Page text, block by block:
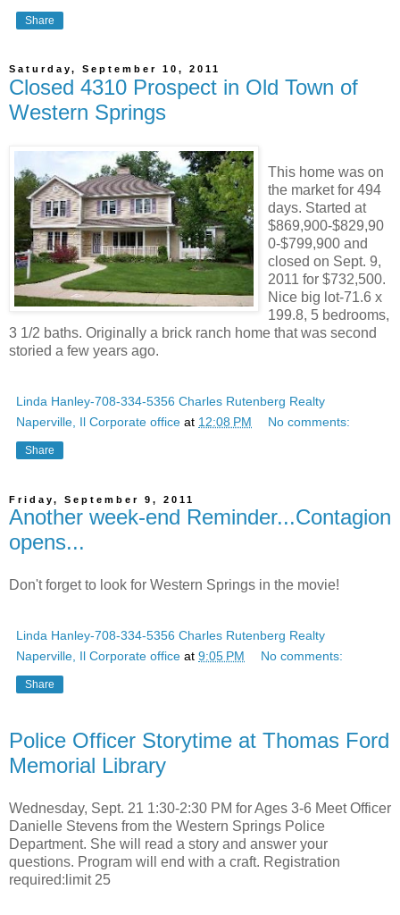
Share
Saturday, September 10, 2011
Closed 4310 Prospect in Old Town of
Western Springs
This home was on
the market for 494
days. Started at
$869,900-$829,90
0-$799,900 and
closed on Sept. 9,
2011 for $732,500.
Nice big lot-71.6 x
199.8, 5 bedrooms,
3 1/2 baths. Originally a brick ranch home that was second
storied a few years ago.
Linda Hanley-708-334-5356 Charles Rutenberg Realty
Naperville, Il Corporate office at 12:08 PM No comments:
Share
Friday, September 9, 2011
Another week-end Reminder...Contagion
opens...
Don't forget to look for Western Springs in the movie!
Linda Hanley-708-334-5356 Charles Rutenberg Realty
Naperville, Il Corporate office at 9:05 PM No comments:
Share
Police Officer Storytime at Thomas Ford
Memorial Library
Wednesday, Sept. 21 1:30-2:30 PM for Ages 3-6 Meet Officer
Danielle Stevens from the Western Springs Police
Department. She will read a story and answer your
questions. Program will end with a craft. Registration
required:limit 25